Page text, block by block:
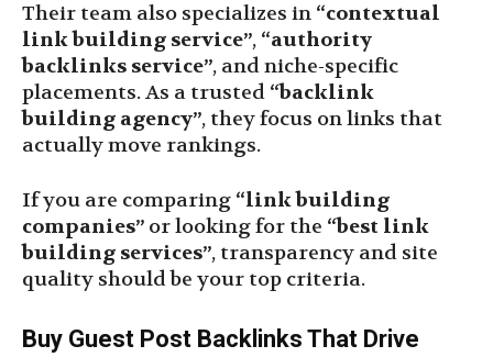
Their team also specializes in “contextual
link building service”, “authority
backlinks service”, and niche-specific
placements. As a trusted “backlink
building agency”, they focus on links that
actually move rankings.
If you are comparing “link building
companies” or looking for the “best link
building services”, transparency and site
quality should be your top criteria.
Buy Guest Post Backlinks That Drive